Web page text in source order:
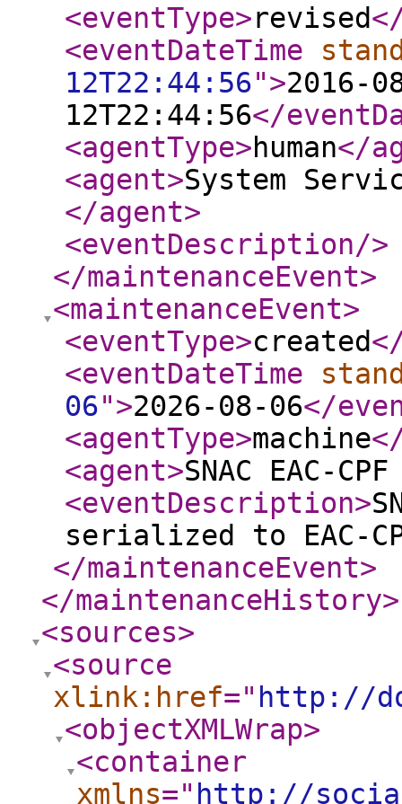
<eventType>revised
<eventDateTime
12T22:44:56">2016-
12T22:44:56</
<agentType>human</
<agent>System
</agent>
<eventDescription/>
</maintenanceEvent>
<maintenanceEvent>
<eventType>created
<eventDateTime
06">2026-08-06</
<agentType>machine
<agent>SNAC EAC-
<eventDescription>
serialized to EAC-
</maintenanceEvent>
</maintenanceHistory>
<sources>
<source
xlink:href=" http://
<objectXMLWrap>
<container
xmlns=" http://